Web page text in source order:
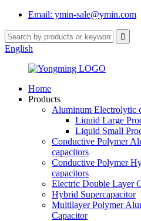
Email: ymin-sale@ymin.com
English
Home
Products
Aluminum Electrolytic
Liquid Large
Liquid Small
Conductive Polymer
capacitors
Conductive Polymer
capacitors
Electric Double Layer
Hybrid Supercapacitor
Multilayer Polymer
Capacitor